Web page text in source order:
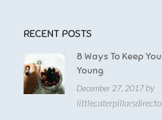
RECENT POSTS
8 Ways To Keep
Young
December 27, 2017 by